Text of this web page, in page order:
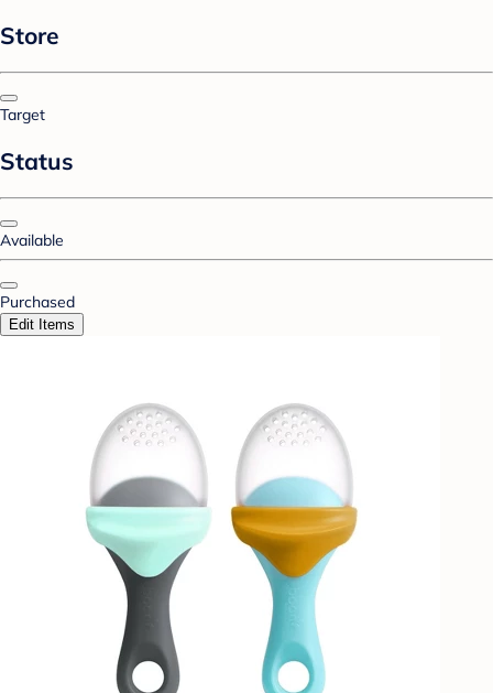
Store
Target
Status
Available
Purchased
Edit Items